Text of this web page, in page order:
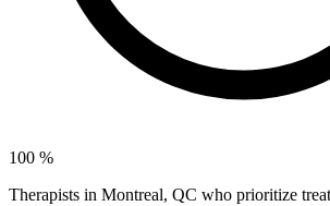
100 %
Therapists in Montreal, QC who prioritize